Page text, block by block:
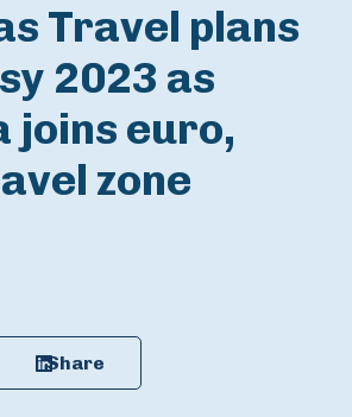
Travel plans
2023 as
joins euro,
zone
Share